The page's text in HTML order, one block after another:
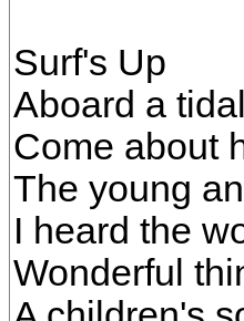
Surf's Up
Aboard a
Come about
The young
I heard the
Wonderful